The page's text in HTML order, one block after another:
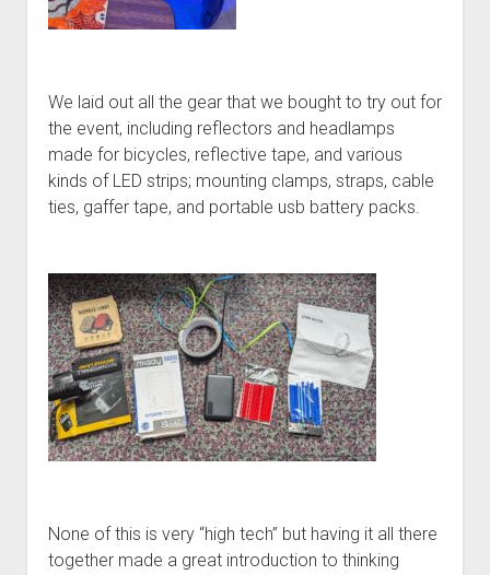
We laid out all the gear that we bought to try out for
the event, including reflectors and headlamps
made for bicycles, reflective tape, and various
kinds of LED strips; mounting clamps, straps, cable
ties, gaffer tape, and portable usb battery packs.
None of this is very “high tech” but having it all there
together made a great introduction to thinking